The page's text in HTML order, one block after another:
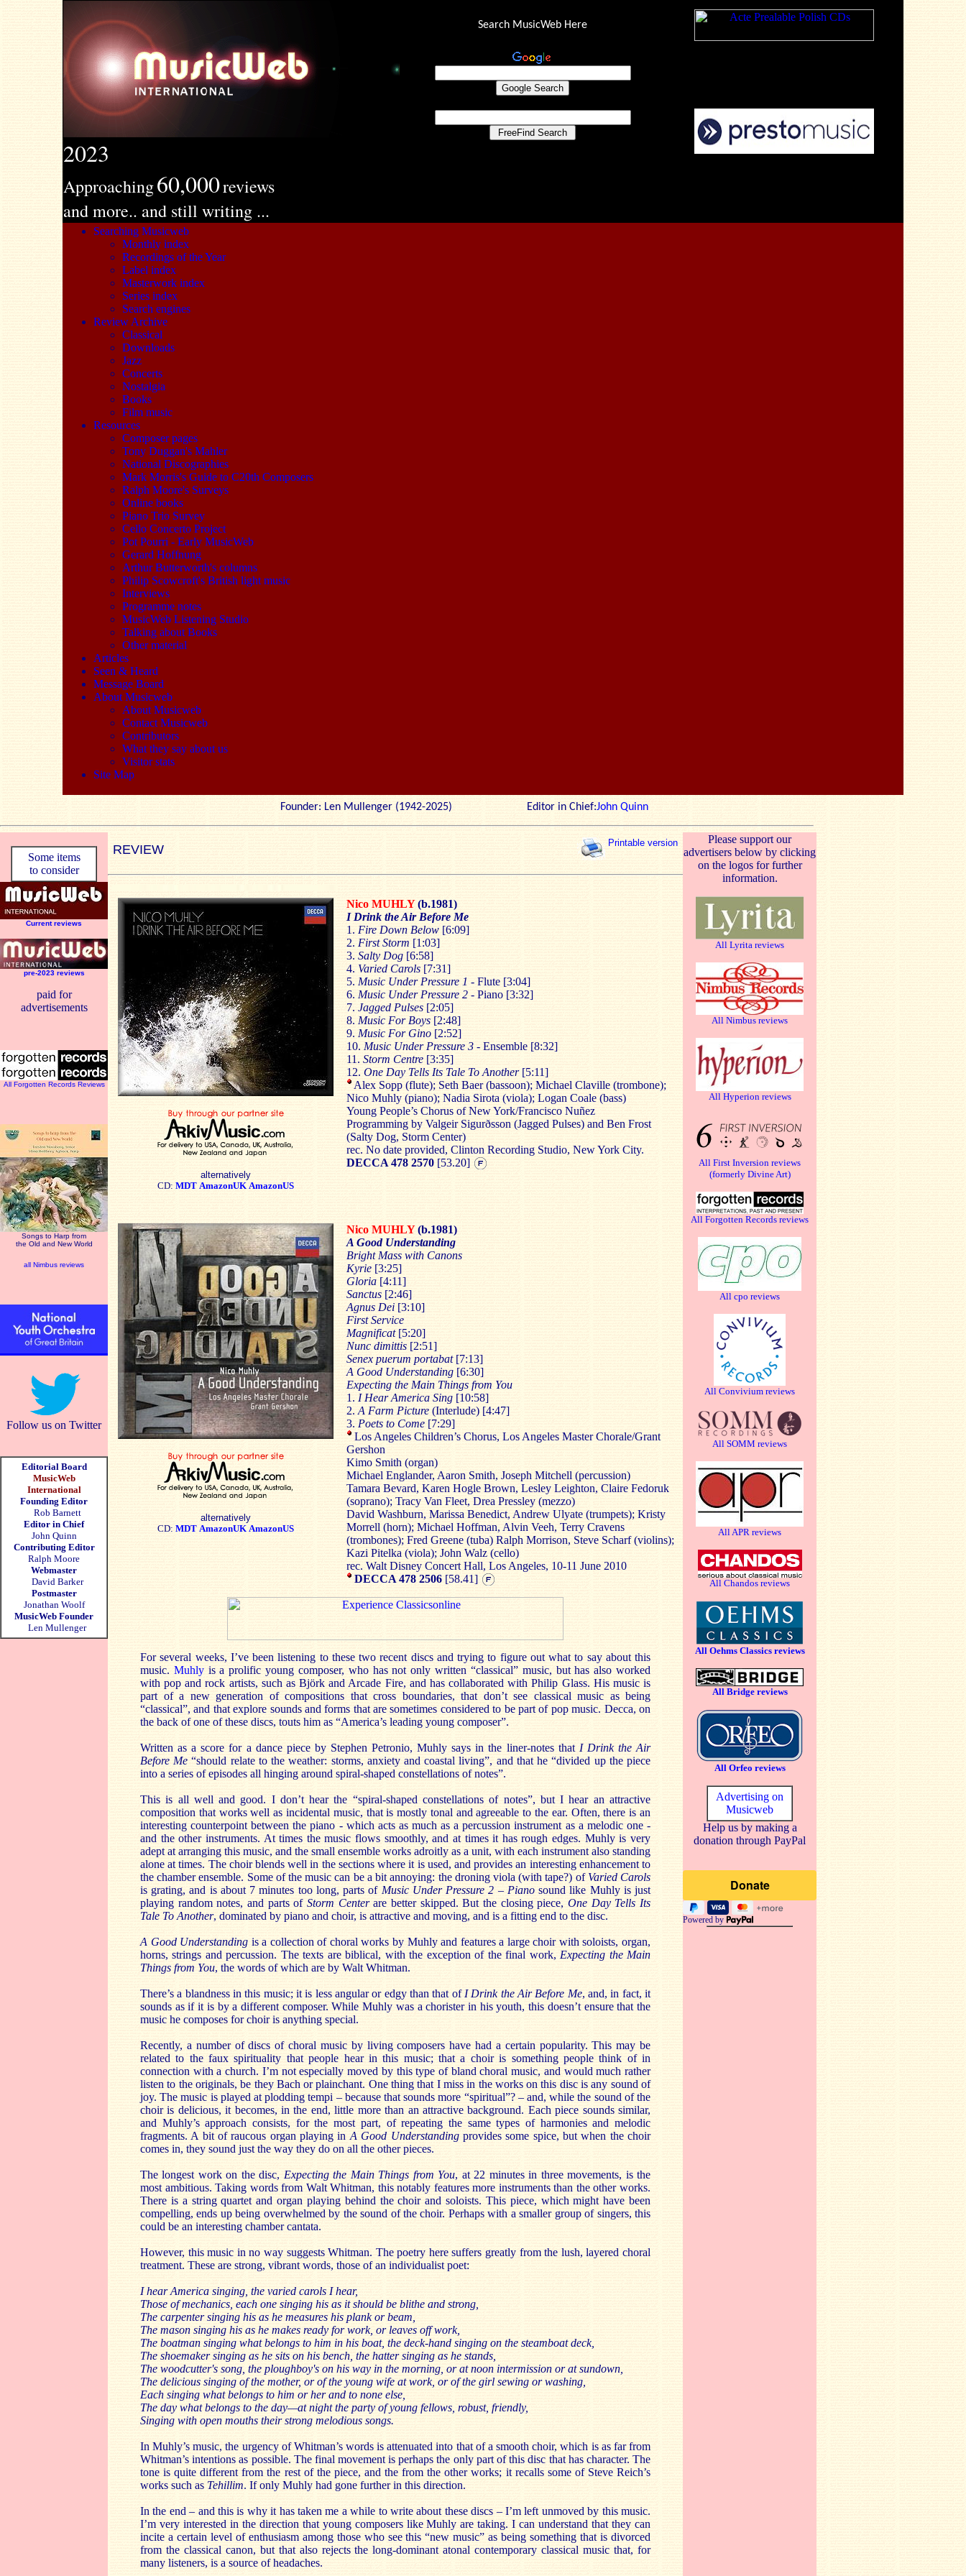
2023
Approaching60,000reviews
and more.. and still writing ...
Search MusicWeb Here
Searching Musicweb
Monthly index
Recordings of the Year
Label index
Masterwork index
Series index
Search engines
Review Archive
Classical
Downloads
Jazz
Concerts
Nostalgia
Books
Film music
Resources
Composer pages
Tony Duggan's Mahler
National Discographies
Mark Morris's Guide to C20th Composers
Ralph Moore's Surveys
Online books
Piano Trio Survey
Cello Concerto Project
Pot Pourri - Early MusicWeb
Gerard Hoffnung
Arthur Butterworth's columns
Philip Scowcroft's British light music
Interviews
Programme notes
MusicWeb Listening Studio
Talking about Books
Other material
Articles
Seen & Heard
Message Board
About Musicweb
About Musicweb
Contact Musicweb
Contributors
What they say about us
Visitor stats
Site Map
Founder: Len Mullenger (1942-2025) Editor in Chief:John Quinn
Some items
to consider
Current reviews
pre-2023 reviews
paid for
advertisements
All Forgotten Records Reviews
Songs to Harp from
the Old and New World
all Nimbus reviews
Follow us on Twitter
Editorial Board
MusicWeb
International
Founding Editor
Rob Barnett
Editor in Chief
John Quinn
Contributing Editor
Ralph Moore
Webmaster
David Barker
Postmaster
Jonathan Woolf
MusicWeb Founder
Len Mullenger
REVIEW Printable version
Please support our
advertisers below by clicking
on the logos for further
information.
All Lyrita reviews
All Nimbus reviews
All Hyperion reviews
All First Inversion reviews
(formerly Divine Art)
All Forgotten Records reviews
All cpo reviews
All Convivium reviews
All SOMM reviews
All APR reviews
All Chandos reviews
All Oehms Classics reviews
All Bridge reviews
All Orfeo reviews
Advertising on
Musicweb
Help us by making a
donation through PayPal
Powered by
alternatively
CD: MDT AmazonUK AmazonUS
Nico MUHLY(b.1981)
I Drink the Air Before Me
1. Fire Down Below [6:09]
2. First Storm [1:03]
3. Salty Dog [6:58]
4. Varied Carols [7:31]
5. Music Under Pressure 1 - Flute [3:04]
6. Music Under Pressure 2 - Piano [3:32]
7. Jagged Pulses [2:05]
8. Music For Boys [2:48]
9. Music For Gino [2:52]
10. Music Under Pressure 3 - Ensemble [8:32]
11. Storm Centre [3:35]
12. One Day Tells Its Tale To Another[5:11]
Alex Sopp (flute); Seth Baer (bassoon); Michael Claville (trombone);
Nico Muhly (piano); Nadia Sirota (viola); Logan Coale (bass)
Young People’s Chorus of New York/Francisco Nuñez
Programming by Valgeir Sigurðsson (Jagged Pulses) and Ben Frost
(Salty Dog, Storm Center)
rec. No date provided, Clinton Recording Studio, New York City.
DECCA 478 2570 [53.20]
alternatively
CD: MDT AmazonUK AmazonUS
Nico MUHLY(b.1981)
A Good Understanding
Bright Mass with Canons
Kyrie [3:25]
Gloria [4:11]
Sanctus [2:46]
Agnus Dei [3:10]
First Service
Magnificat[5:20]
Nunc dimittis [2:51]
Senex puerum portabat[7:13]
A Good Understanding [6:30]
Expecting the Main Things from You
1. I Hear America Sing [10:58]
2. A Farm Picture (Interlude) [4:47]
3. Poets to Come [7:29]
Los Angeles Children’s Chorus, Los Angeles Master Chorale/Grant
Gershon
Kimo Smith (organ)
Michael Englander, Aaron Smith, Joseph Mitchell (percussion)
Tamara Bevard, Karen Hogle Brown, Lesley Leighton, Claire Fedoruk
(soprano); Tracy Van Fleet, Drea Pressley (mezzo)
David Washburn, Marissa Benedict, Andrew Ulyate (trumpets); Kristy
Morrell (horn); Michael Hoffman, Alvin Veeh, Terry Cravens
(trombones); Fred Greene (tuba) Ralph Morrison, Steve Scharf (violins);
Kazi Pitelka (viola); John Walz (cello)
rec. Walt Disney Concert Hall, Los Angeles, 10-11 June 2010
DECCA 478 2506 [58.41]
For several weeks, I’ve been listening to these two recent discs and trying to figure out what to say about this
music. Muhlyis a prolific young composer, who has not only written “classical” music, but has also worked
with pop and rock artists, such as Björk and Arcade Fire, and has collaborated with Philip Glass. His music is
part of a new generation of compositions that cross boundaries, that don’t see classical music as being
“classical”, and that explore sounds and forms that are sometimes considered to be part of pop music. Decca, on
the back of one of these discs, touts him as “America’s leading young composer”.
Written as a score for a dance piece by Stephen Petronio, Muhly says in the liner-notes that I Drink the Air
Before Me“should relate to the weather: storms, anxiety and coastal living”, and that he “divided up the piece
into a series of episodes all hinging around spiral-shaped constellations of notes”.
This is all well and good. I don’t hear the “spiral-shaped constellations of notes”, but I hear an attractive
composition that works well as incidental music, that is mostly tonal and agreeable to the ear. Often, there is an
interesting counterpoint between the piano - which acts as much as a percussion instrument as a melodic one -
and the other instruments. At times the music flows smoothly, and at times it has rough edges. Muhly is very
adept at arranging this music, and the small ensemble works adroitly as a unit, with each instrument also standing
alone at times. The choir blends well in the sections where it is used, and provides an interesting enhancement to
the chamber ensemble. Some of the music can be a bit annoying: the droning viola (with tape?) of Varied Carols
is grating, and is about 7 minutes too long, parts of Music Under Pressure 2 – Pianosound like Muhly is just
playing random notes, and parts of Storm Centerare better skipped. But the closing piece,One Day Tells Its
Tale To Another, dominated by piano and choir, is attractive and moving, and is a fitting end to the disc.
A Good Understanding is a collection of choral works by Muhly and features a large choir with soloists, organ,
horns, strings and percussion. The texts are biblical, with the exception of the final work, Expecting the Main
Things from You, the words of which are by Walt Whitman.
There’s a blandness in this music; it is less angular or edgy than that of I Drink the Air Before Me, and, in fact, it
sounds as if it is by a different composer. While Muhly was a chorister in his youth, this doesn’t ensure that the
music he composes for choir is anything special.
Recently, a number of discs of choral music by living composers have had a certain popularity. This may be
related to the faux spirituality that people hear in this music; that a choir is something people think of in
connection with a church. I’m not especially moved by this type of bland choral music, and would much rather
listen to the originals, be they Bach or plainchant. One thing that I miss in the works on this disc is any sound of
joy. The music is played at plodding tempi – because that sounds more “spiritual”? – and, while the sound of the
choir is delicious, it becomes, in the end, little more than an attractive background. Each piece sounds similar,
and Muhly’s approach consists, for the most part, of repeating the same types of harmonies and melodic
fragments. A bit of raucous organ playing in A Good Understanding provides some spice, but when the choir
comes in, they sound just the way they do on all the other pieces.
The longest work on the disc, Expecting the Main Things from You, at 22 minutes in three movements, is the
most ambitious. Taking words from Walt Whitman, this notably features more instruments than the other works.
There is a string quartet and organ playing behind the choir and soloists. This piece, which might have been
compelling, ends up being overwhelmed by the sound of the choir. Perhaps with a smaller group of singers, this
could be an interesting chamber cantata.
However, this music in no way suggests Whitman. The poetry here suffers greatly from the lush, layered choral
treatment. These are strong, vibrant words, those of an individualist poet:
I hear America singing, the varied carols I hear,
Those of mechanics, each one singing his as it should be blithe and strong,
The carpenter singing his as he measures his plank or beam,
The mason singing his as he makes ready for work, or leaves off work,
The boatman singing what belongs to him in his boat, the deck-hand singing on the steamboat deck,
The shoemaker singing as he sits on his bench, the hatter singing as he stands,
The woodcutter's song, the ploughboy's on his way in the morning, or at noon intermission or at sundown,
The delicious singing of the mother, or of the young wife at work, or of the girl sewing or washing,
Each singing what belongs to him or her and to none else,
The day what belongs to the day—at night the party of young fellows, robust, friendly,
Singing with open mouths their strong melodious songs.
In Muhly’s music, the urgency of Whitman’s words is attenuated into that of a smooth choir, which is as far from
Whitman’s intentions as possible. The final movement is perhaps the only part of this disc that has character. The
tone is quite different from the rest of the piece, and the from the other works; it recalls some of Steve Reich’s
works such as Tehillim. If only Muhly had gone further in this direction.
In the end – and this is why it has taken me a while to write about these discs – I’m left unmoved by this music.
I’m very interested in the direction that young composers like Muhly are taking. I can understand that they can
incite a certain level of enthusiasm among those who see this “new music” as being something that is divorced
from the classical canon, but that also rejects the long-dominant atonal contemporary classical music that, for
many listeners, is a source of headaches.